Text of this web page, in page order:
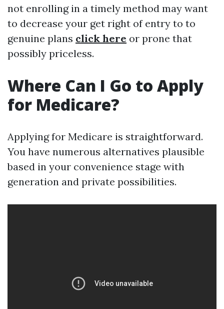
not enrolling in a timely method may want
to decrease your get right of entry to to
genuine plans click here or prone that
possibly priceless.
Where Can I Go to Apply
for Medicare?
Applying for Medicare is straightforward.
You have numerous alternatives plausible
based in your convenience stage with
generation and private possibilities.